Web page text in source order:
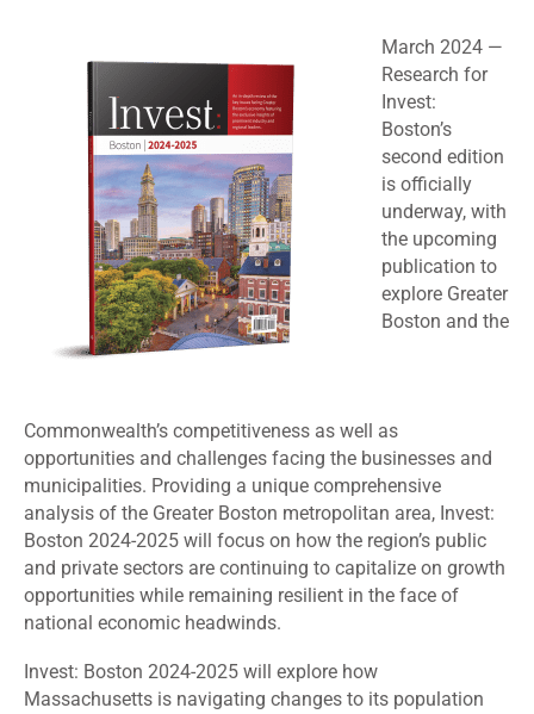
March 2024 —
Research for
Invest:
Boston’s
second edition
is officially
underway, with
the upcoming
publication to
explore Greater
Boston and the
Commonwealth’s competitiveness as well as
opportunities and challenges facing the businesses and
municipalities. Providing a unique comprehensive
analysis of the Greater Boston metropolitan area, Invest:
Boston 2024-2025 will focus on how the region’s public
and private sectors are continuing to capitalize on growth
opportunities while remaining resilient in the face of
national economic headwinds.
Invest: Boston 2024-2025 will explore how
Massachusetts is navigating changes to its population